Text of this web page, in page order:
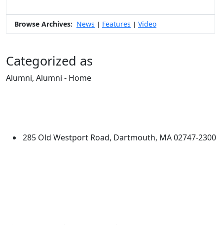
Browse Archives: News | Features | Video
Categorized as
Alumni, Alumni - Home
285 Old Westport Road, Dartmouth, MA 02747-2300